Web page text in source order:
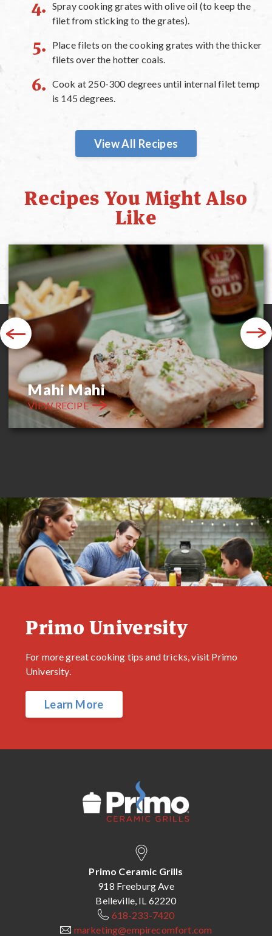
Spray cooking grates with olive oil (to keep the
filet from sticking to the grates).
Place filets on the cooking grates with the thicker
filets over the hotter coals.
Cook at 250-300 degrees until internal filet temp
is 145 degrees.
View All Recipes
Recipes You Might Also
Like
Previous
Mahi Mahi
VIEW RECIPE
Next
Primo University
For more great cooking tips and tricks, visit Primo
University.
Learn More
Primo Ceramic Grills
918 Freeburg Ave
Belleville, IL 62220
618-233-7420
marketing@empirecomfort.com